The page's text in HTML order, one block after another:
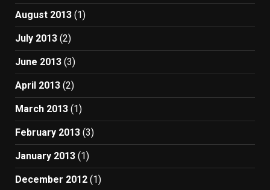
August 2013 (1)
July 2013 (2)
June 2013 (3)
April 2013 (2)
March 2013 (1)
February 2013 (3)
January 2013 (1)
December 2012 (1)